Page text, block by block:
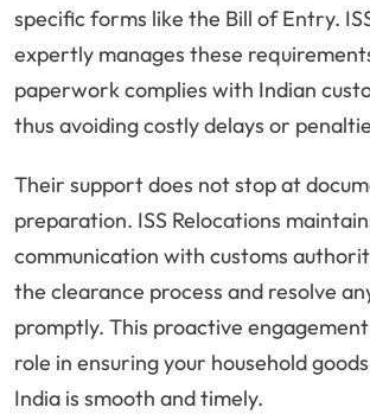
specific forms like the Bill of Entry.
expertly manages these
paperwork complies with Indian
thus avoiding costly delays or
Their support does not stop at
preparation. ISS Relocations
communication with customs
the clearance process and resolve
promptly. This proactive
role in ensuring your household
India is smooth and timely.